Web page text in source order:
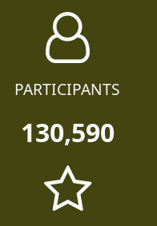
PARTICIPANTS
130,590